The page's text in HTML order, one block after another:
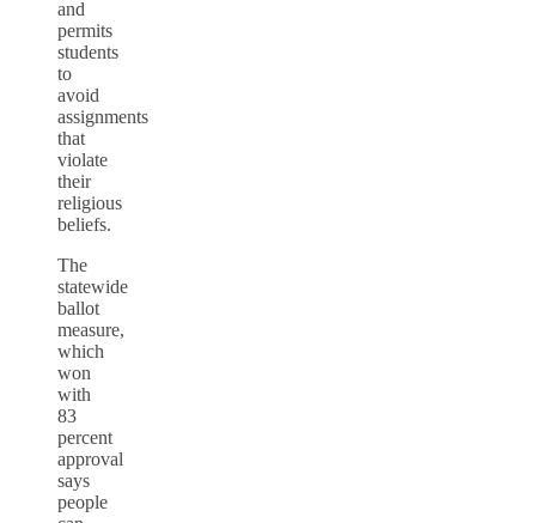
and
permits
students
to
avoid
assignments
that
violate
their
religious
beliefs.
The
statewide
ballot
measure,
which
won
with
83
percent
approval
says
people